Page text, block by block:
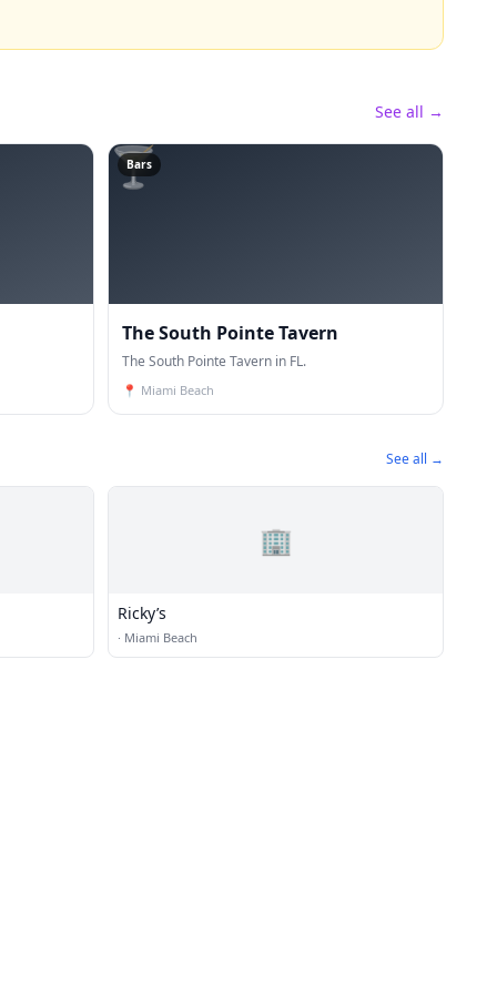
See all →
🍸
Bars
The South Pointe Tavern
The South Pointe Tavern in FL.
📍 Miami Beach
See all →
🏢
Ricky’s
· Miami Beach